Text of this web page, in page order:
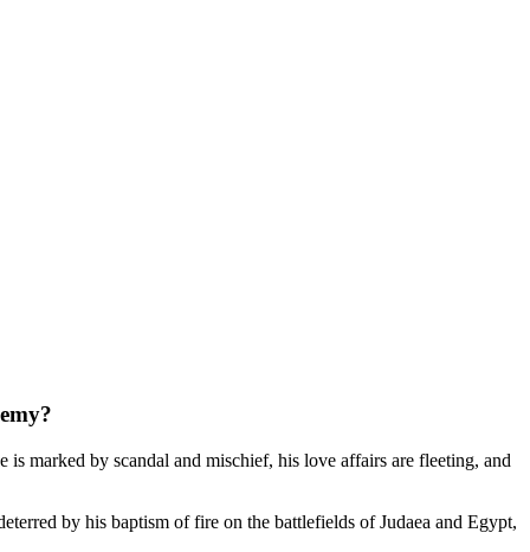
is marked by scandal and mischief, his love affairs are fleeting, and
by his baptism of fire on the battlefields of Judaea and Egypt,